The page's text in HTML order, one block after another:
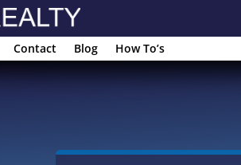
Contact Blog How To’s